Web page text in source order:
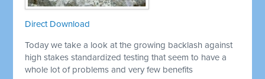
Direct Download
Today we take a look at the growing backlash against
high stakes standardized testing that seem to have a
whole lot of problems and very few benefits